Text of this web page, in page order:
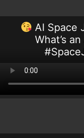
AI Space
What’s